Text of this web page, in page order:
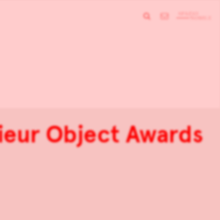
Object Awards